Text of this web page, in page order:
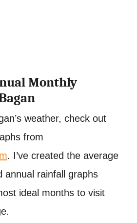
Monthly
weather, check out
from
. I’ve created the average
annual rainfall graphs
ideal months to visit